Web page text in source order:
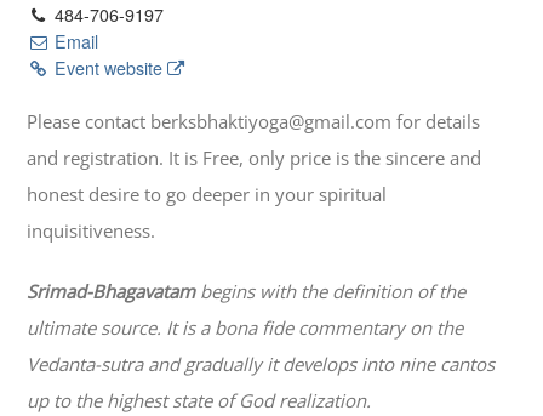
484-706-9197
Email
Event website
Please contact berksbhaktiyoga@gmail.com for details
and registration. It is Free, only price is the sincere and
honest desire to go deeper in your spiritual
inquisitiveness.
Srimad-Bhagavatambegins with the definition of the
ultimate source. It is a bona fide commentary on the
Vedanta-sutra and gradually it develops into nine cantos
up to the highest state of God realization.